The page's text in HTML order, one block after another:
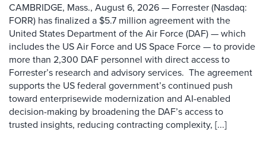
CAMBRIDGE, Mass., August 6, 2026 — Forrester (Nasdaq:
FORR) has finalized a $5.7 million agreement with the
United States Department of the Air Force (DAF) — which
includes the US Air Force and US Space Force — to provide
more than 2,300 DAF personnel with direct access to
Forrester’s research and advisory services. The agreement
supports the US federal government’s continued push
toward enterprisewide modernization and AI-enabled
decision-making by broadening the DAF’s access to
trusted insights, reducing contracting complexity, [...]